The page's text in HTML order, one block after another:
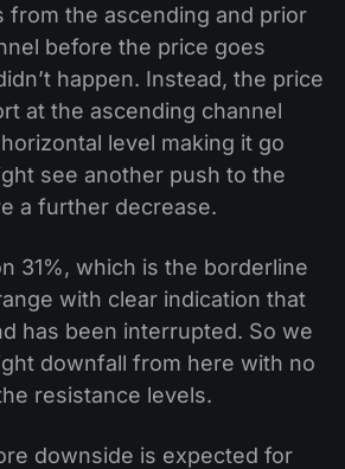
from the ascending and prior
before the price goes
happen. Instead, the price
at the ascending channel
level making it go
see another push to the
a further decrease.
31%, which is the borderline
with clear indication that
has been interrupted. So we
downfall from here with no
resistance levels.
downside is expected for